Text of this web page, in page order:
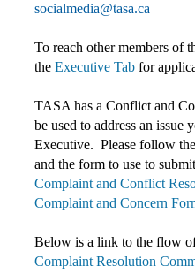
socialmedia@tasa.ca
To reach other members of
the Executive Tab for
TASA has a Conflict and
be used to address an issue
Executive. Please follow
and the form to use to
Complaint and Conflict
Complaint and Concern
Below is a link to the flow
Complaint Resolution